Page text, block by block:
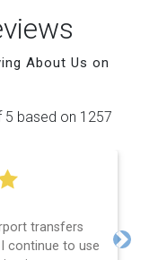
About Us on
5 based on 1257
transfers
continue to use
Next